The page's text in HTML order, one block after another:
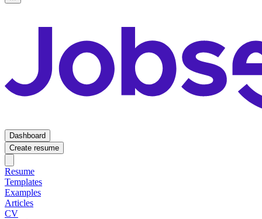
Dashboard
Create resume
Resume
Templates
Examples
Articles
CV